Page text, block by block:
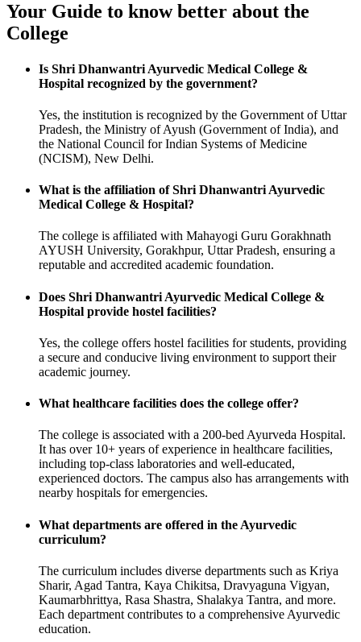
Your Guide to know better about the
College
Is Shri Dhanwantri Ayurvedic Medical College &
Hospital recognized by the government?
Yes, the institution is recognized by the Government of Uttar
Pradesh, the Ministry of Ayush (Government of India), and
the National Council for Indian Systems of Medicine
(NCISM), New Delhi.
What is the affiliation of Shri Dhanwantri Ayurvedic
Medical College & Hospital?
The college is affiliated with Mahayogi Guru Gorakhnath
AYUSH University, Gorakhpur, Uttar Pradesh, ensuring a
reputable and accredited academic foundation.
Does Shri Dhanwantri Ayurvedic Medical College &
Hospital provide hostel facilities?
Yes, the college offers hostel facilities for students, providing
a secure and conducive living environment to support their
academic journey.
What healthcare facilities does the college offer?
The college is associated with a 200-bed Ayurveda Hospital.
It has over 10+ years of experience in healthcare facilities,
including top-class laboratories and well-educated,
experienced doctors. The campus also has arrangements with
nearby hospitals for emergencies.
What departments are offered in the Ayurvedic
curriculum?
The curriculum includes diverse departments such as Kriya
Sharir, Agad Tantra, Kaya Chikitsa, Dravyaguna Vigyan,
Kaumarbhrittya, Rasa Shastra, Shalakya Tantra, and more.
Each department contributes to a comprehensive Ayurvedic
education.